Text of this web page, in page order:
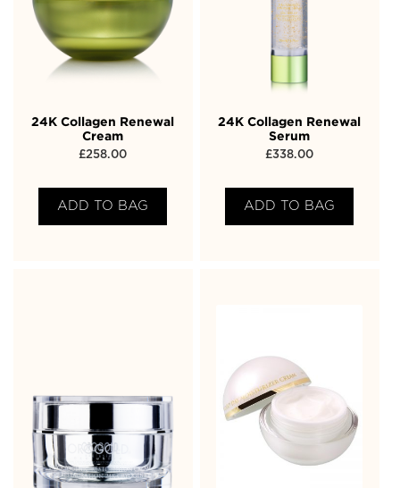
24K Collagen Renewal
Cream
£258.00
ADD TO BAG
24K Collagen Renewal
Serum
£338.00
ADD TO BAG